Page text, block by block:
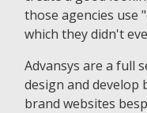
those agencies use
which they didn't
Advansys are a full
design and develop
brand websites